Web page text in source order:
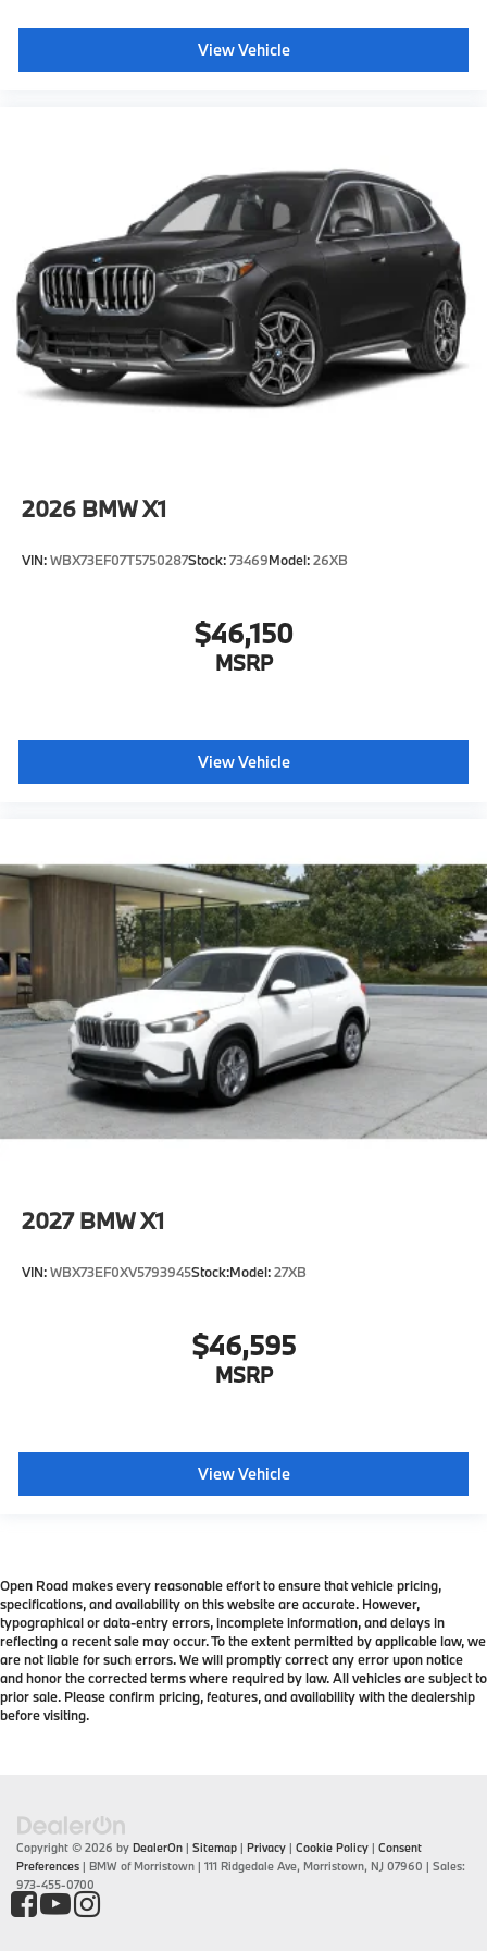
Shipping package
BMW All-Weather Floor Mats
BMW First Aid Kit
Digital Key Plus with Setup Card
BMW Digital Key Plus with UWB
Active Blind Spot Detection
Lane Keeping Assistant
Forward Collision Mitigation
Speed Limit Assistant
Protection
View Vehicle
2026 BMW X1
VIN:WBX73EF07T5750287Stock:73469Model:26XB
$46,150
MSRP
View Vehicle
2027 BMW X1
VIN:WBX73EF0XV5793945Stock:Model:27XB
$46,595
MSRP
View Vehicle
Open Road makes every reasonable effort to ensure that vehicle pricing,
specifications, and availability on this website are accurate. However,
typographical or data-entry errors, incomplete information, and delays in
reflecting a recent sale may occur. To the extent permitted by applicable law, we
are not liable for such errors. We will promptly correct any error upon notice
and honor the corrected terms where required by law. All vehicles are subject to
prior sale. Please confirm pricing, features, and availability with the dealership
before visiting.
Copyright © 2026 by DealerOn | Sitemap | Privacy | Cookie Policy | Consent
Preferences | BMW of Morristown | 111 Ridgedale Ave, Morristown, NJ 07960 | Sales:
973-455-0700